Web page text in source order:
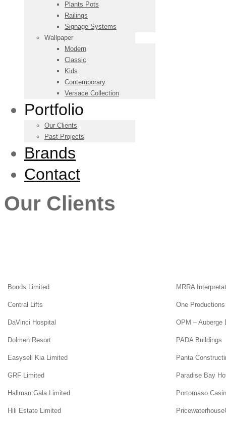
Plants Pots
Railings
Signage Systems
Wallpaper
Modern
Classic
Kids
Contemporary
Versace Collection
Portfolio
Our Clients
Past Projects
Brands
Contact
Our Clients
Bonds Limited
Central Lifts
DaVinci Hospital
Dolmen Resort
Easysell Kia Limited
GRF Limited
Hallman Gala Limited
Hili Estate Limited
MRRA
One
OPM – Auberge
PADA Buildings
Panta
Paradise Bay
Portomaso